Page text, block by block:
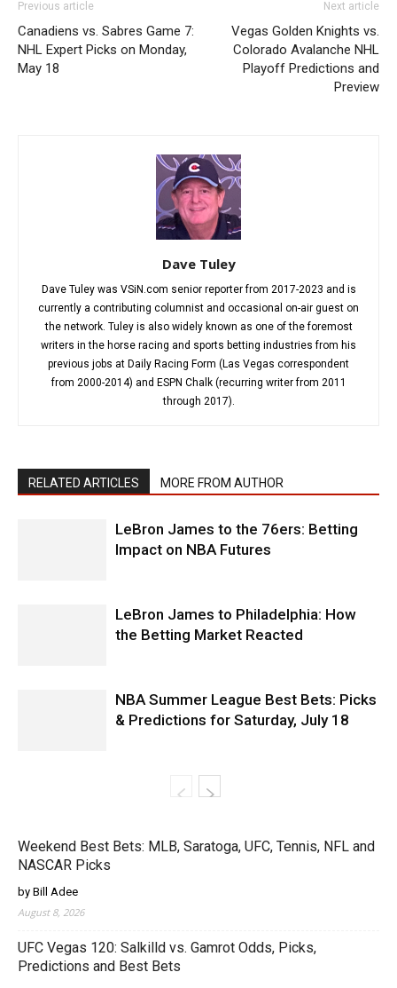
Previous article
Canadiens vs. Sabres Game 7:
NHL Expert Picks on Monday,
May 18
Next article
Vegas Golden Knights vs.
Colorado Avalanche NHL
Playoff Predictions and
Preview
Dave Tuley
Dave Tuley was VSiN.com senior reporter from 2017-2023 and is
currently a contributing columnist and occasional on-air guest on
the network. Tuley is also widely known as one of the foremost
writers in the horse racing and sports betting industries from his
previous jobs at Daily Racing Form (Las Vegas correspondent
from 2000-2014) and ESPN Chalk (recurring writer from 2011
through 2017).
RELATED ARTICLES MORE FROM AUTHOR
LeBron James to the 76ers: Betting
Impact on NBA Futures
LeBron James to Philadelphia: How
the Betting Market Reacted
NBA Summer League Best Bets: Picks
& Predictions for Saturday, July 18
Weekend Best Bets: MLB, Saratoga, UFC, Tennis, NFL and
NASCAR Picks
by Bill Adee
August 8, 2026
UFC Vegas 120: Salkilld vs. Gamrot Odds, Picks,
Predictions and Best Bets